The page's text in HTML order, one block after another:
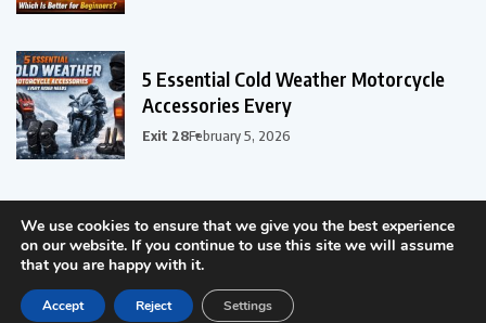
5 Essential Cold Weather Motorcycle
Accessories Every
Exit 28February 5, 2026
©2024 - ER-ER Tech LLC, All Rights Reserved.
We use cookies to ensure that we give you the best experience
on our website. If you continue to use this site we will assume
that you are happy with it.
Accept Reject Settings